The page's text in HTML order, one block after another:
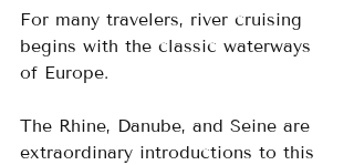
For many travelers, river cruising
begins with the classic waterways
of Europe.
The Rhine, Danube, and Seine are
extraordinary introductions to this